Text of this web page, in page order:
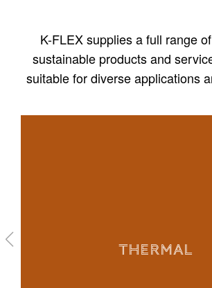
K-FLEX supplies a full range
sustainable products and
suitable for diverse applications
THERMAL